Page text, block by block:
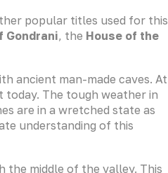
popular titles used for this
Gondrani, the House of the
ancient man-made caves. At
The tough weather in
are in a wretched state as
understanding of this
the middle of the valley. This